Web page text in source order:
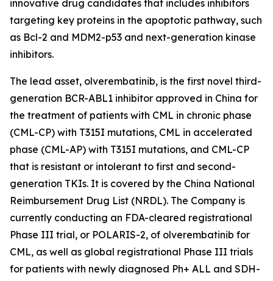
innovative drug candidates that includes inhibitors
targeting key proteins in the apoptotic pathway, such
as Bcl-2 and MDM2-p53 and next-generation kinase
inhibitors.
The lead asset, olverembatinib, is the first novel third-
generation BCR-ABL1 inhibitor approved in China for
the treatment of patients with CML in chronic phase
(CML-CP) with T315I mutations, CML in accelerated
phase (CML-AP) with T315I mutations, and CML-CP
that is resistant or intolerant to first and second-
generation TKIs. It is covered by the China National
Reimbursement Drug List (NRDL). The Company is
currently conducting an FDA-cleared registrational
Phase III trial, or POLARIS-2, of olverembatinib for
CML, as well as global registrational Phase III trials
for patients with newly diagnosed Ph+ ALL and SDH-